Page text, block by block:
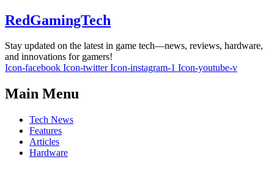
RedGamingTech
Stay updated on the latest in game tech—news, reviews, hardware,
and innovations for gamers!
Icon-facebook Icon-twitter Icon-instagram-1 Icon-youtube-v
Main Menu
Tech News
Features
Articles
Hardware